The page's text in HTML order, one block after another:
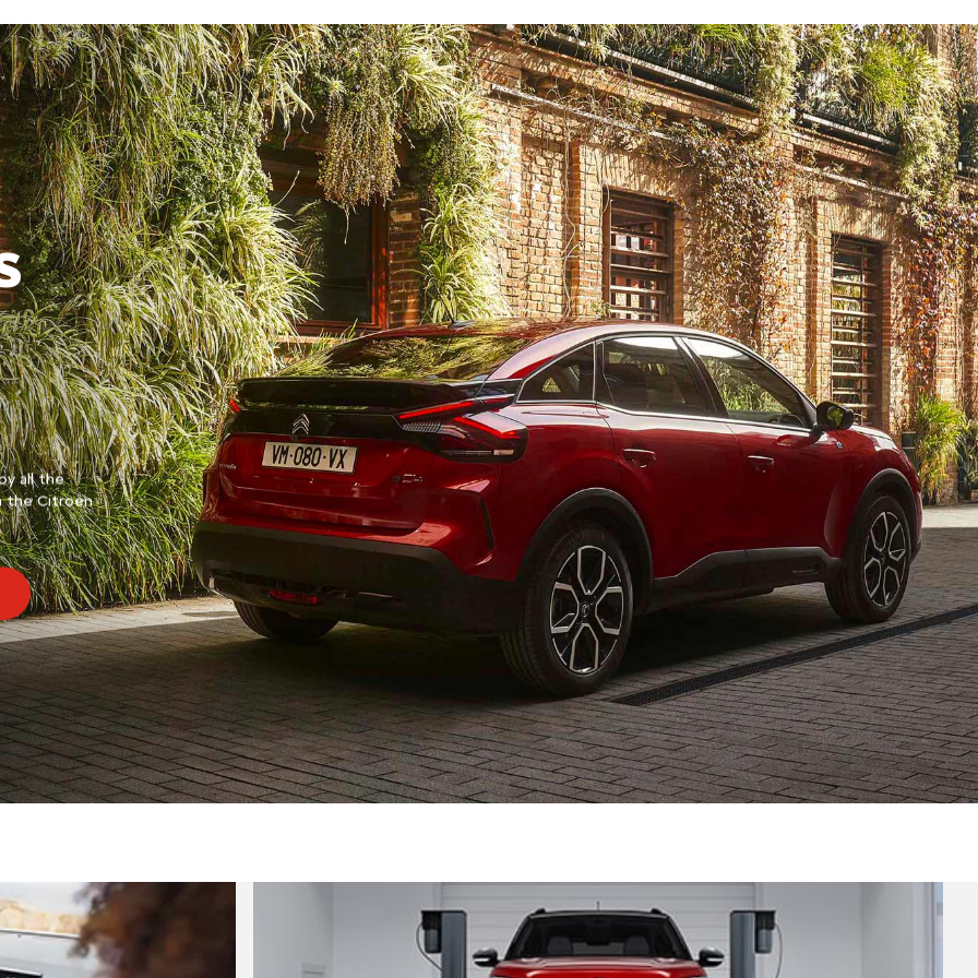
all the
the Citroën
Discover the Citroën SUV offensive with the stylish and bold C3
Aircross and new C5 Aircross.
DISCOVER SUV RANGE
In the city or country, alone or with the family, enjoy
versatility and comfort of the family hatchbacks in
DISCOVER HATCHBACKS RANGE